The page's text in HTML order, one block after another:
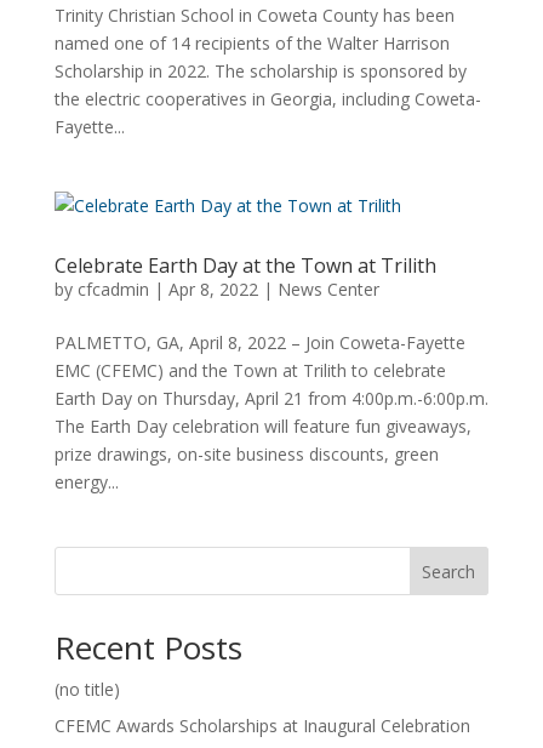
Trinity Christian School in Coweta County has been
named one of 14 recipients of the Walter Harrison
Scholarship in 2022. The scholarship is sponsored by
the electric cooperatives in Georgia, including Coweta-
Fayette...
Celebrate Earth Day at the Town at Trilith
by cfcadmin | Apr 8, 2022| News Center
PALMETTO, GA, April 8, 2022 – Join Coweta-Fayette
EMC (CFEMC) and the Town at Trilith to celebrate
Earth Day on Thursday, April 21 from 4:00p.m.-6:00p.m.
The Earth Day celebration will feature fun giveaways,
prize drawings, on-site business discounts, green
energy...
Search
Recent Posts
(no title)
CFEMC Awards Scholarships at Inaugural Celebration